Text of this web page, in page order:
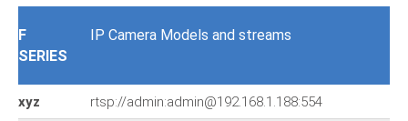
F
SERIES
IP Camera Models and streams
xyz rtsp://admin:admin@192.168.1.188:554